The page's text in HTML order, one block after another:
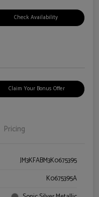
Check Availability
Claim Your Bonus Offer
Pricing
JM3KFABM3K0675395
K0675395A